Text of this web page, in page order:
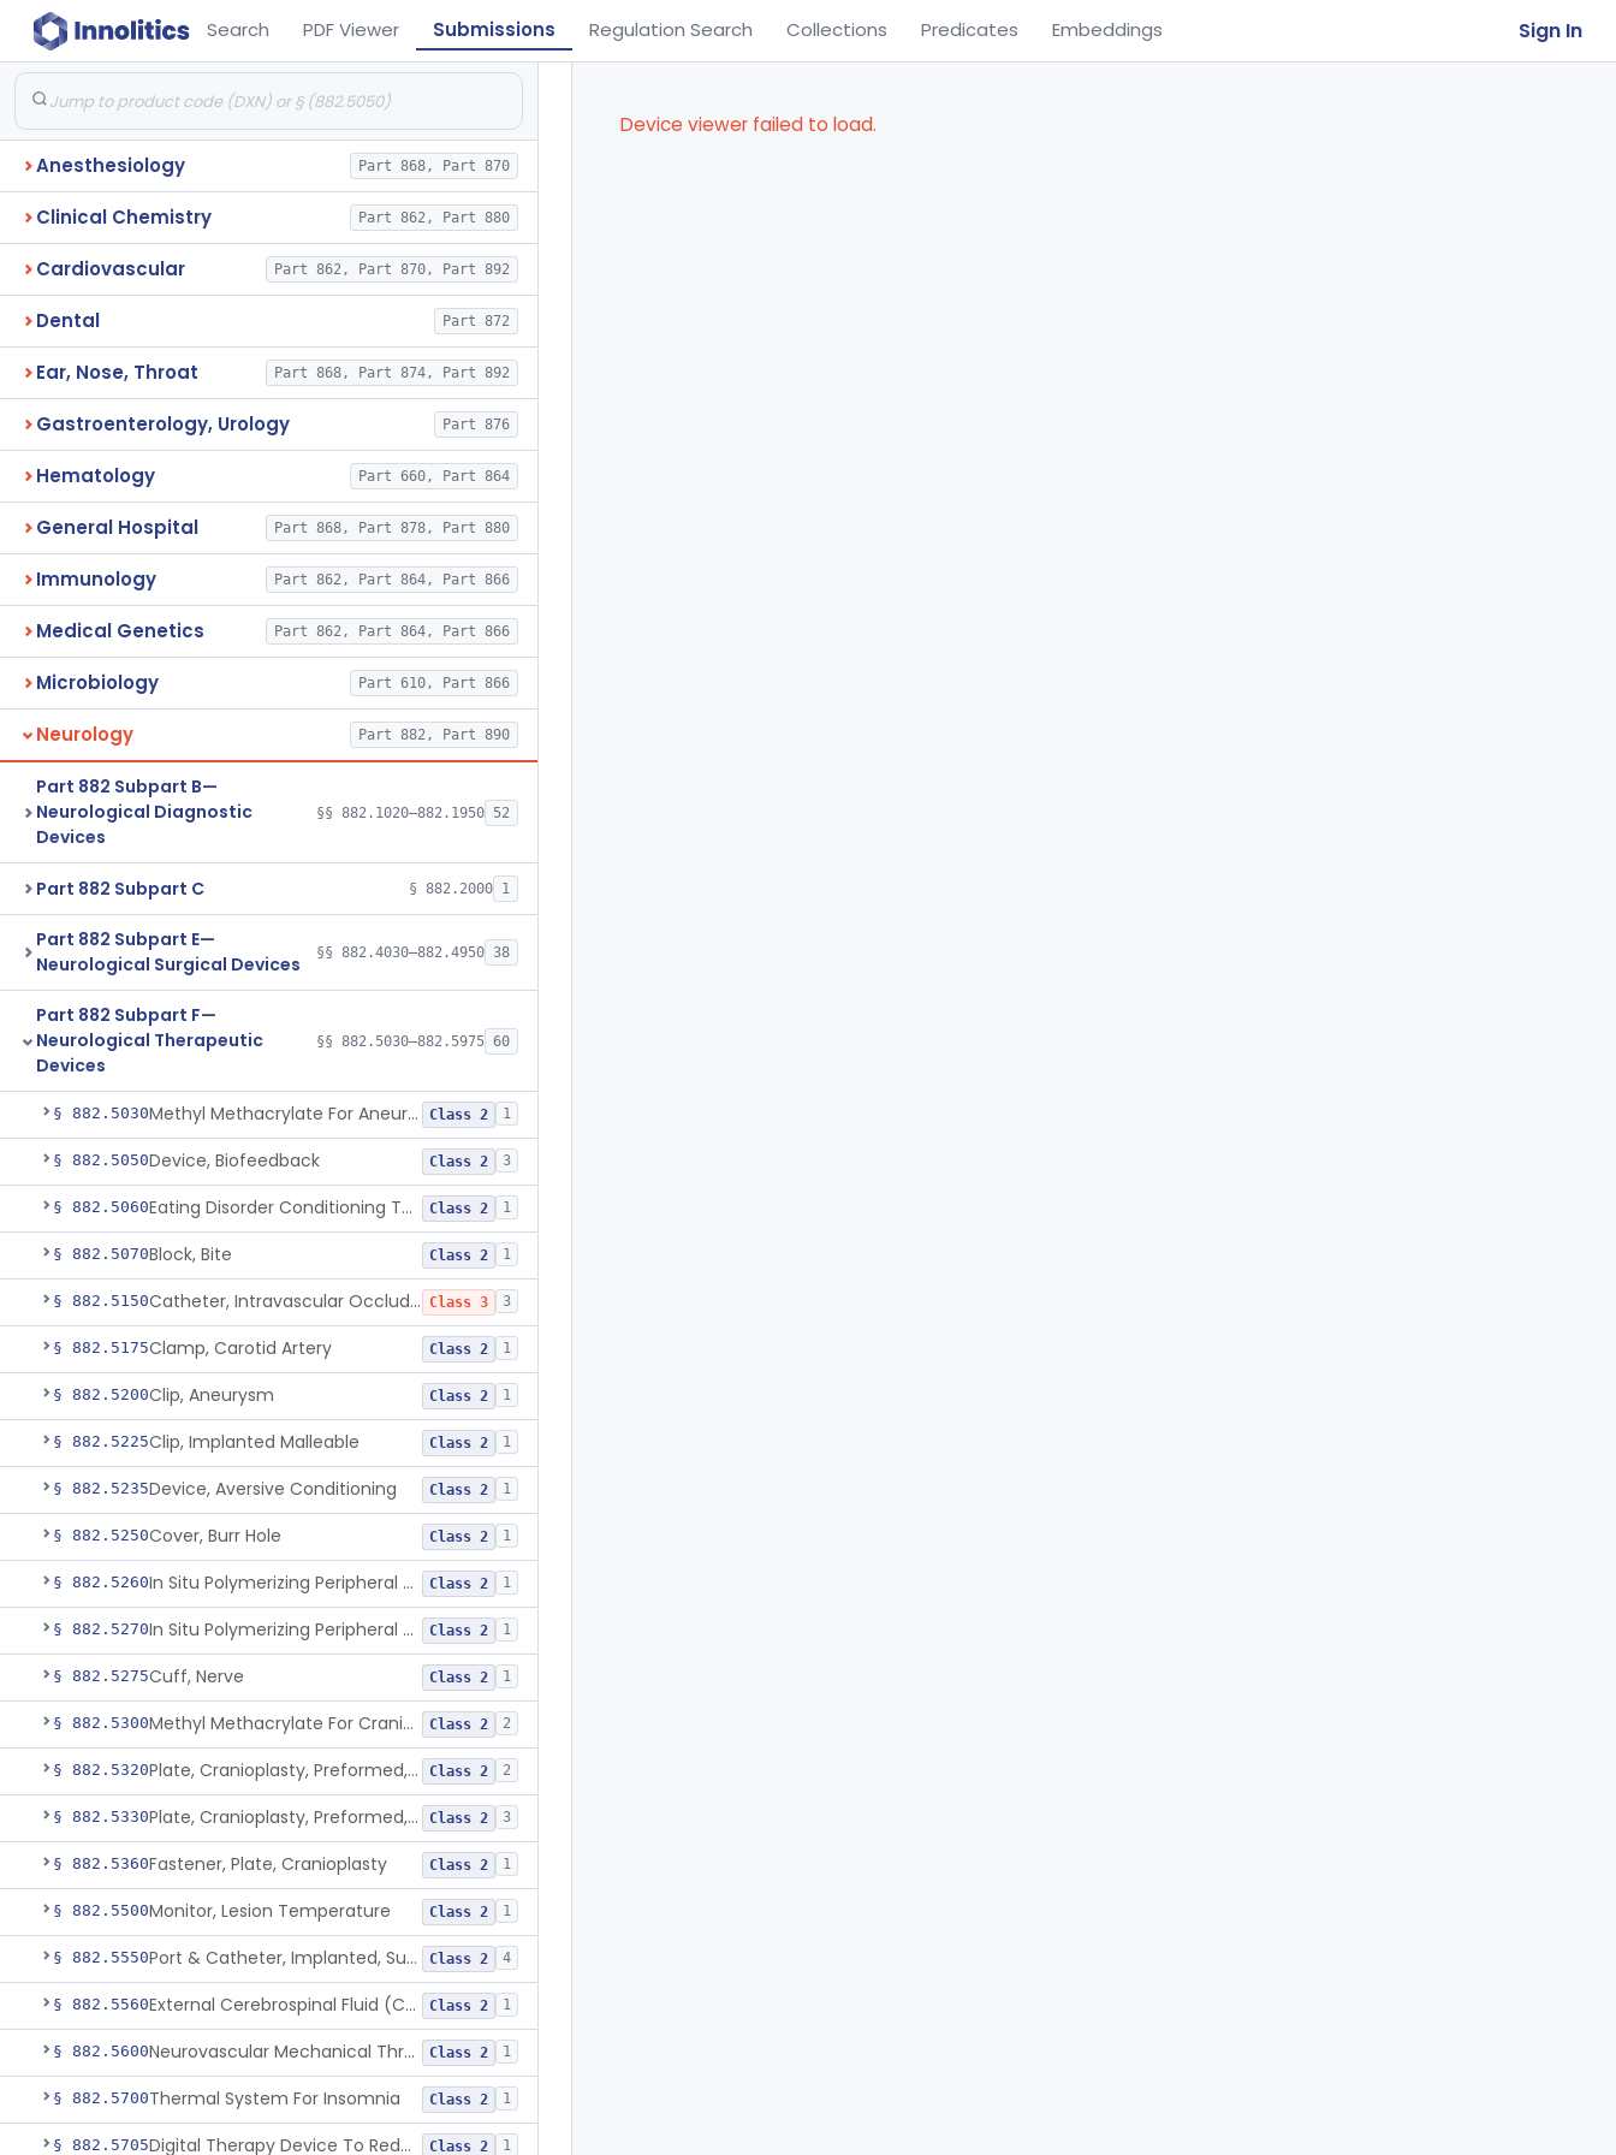
Search PDF Viewer Submissions Regulation Search Collections Predicates Embeddings Sign In
Anesthesiology Part 868, Part 870
Clinical Chemistry Part 862, Part 880
Cardiovascular Part 862, Part 870, Part 892
Dental Part 872
Ear, Nose, Throat Part 868, Part 874, Part 892
Gastroenterology, Urology Part 876
Hematology Part 660, Part 864
General Hospital Part 868, Part 878, Part 880
Immunology Part 862, Part 864, Part 866
Medical Genetics Part 862, Part 864, Part 866
Microbiology Part 610, Part 866
Neurology Part 882, Part 890
Part 882 Subpart B—
Neurological Diagnostic
Devices
§§ 882.1020–882.1950 52
Part 882 Subpart C § 882.2000 1
Part 882 Subpart E—
Neurological Surgical Devices
§§ 882.4030–882.4950 38
Part 882 Subpart F—
Neurological Therapeutic
Devices
§§ 882.5030–882.5975 60
§ 882.5030 Methyl Methacrylate For Aneurysmorrhaphy Class 2 1
§ 882.5050Device, Biofeedback Class 2 3
§ 882.5060 Eating Disorder Conditioning Tool Class 2 1
§ 882.5070Block, Bite Class 2 1
§ 882.5150 Catheter, Intravascular Occluding Class 3 3
§ 882.5175Clamp, Carotid Artery Class 2 1
§ 882.5200Clip, Aneurysm Class 2 1
§ 882.5225Clip, Implanted Malleable Class 2 1
§ 882.5235Device, Aversive Conditioning Class 2 1
§ 882.5250Cover, Burr Hole Class 2 1
§ 882.5260 In Situ Polymerizing Peripheral Nerve Cap Class 2 1
§ 882.5270 In Situ Polymerizing Peripheral Nerve Repair Device Class 2 1
§ 882.5275Cuff, Nerve Class 2 1
§ 882.5300 Methyl Methacrylate For Cranioplasty Class 2 2
§ 882.5320 Plate, Cranioplasty, Preformed, Alterable Class 2 2
§ 882.5330 Plate, Cranioplasty, Preformed, Non-Alterable Class 2 3
§ 882.5360Fastener, Plate, Cranioplasty Class 2 1
§ 882.5500Monitor, Lesion Temperature Class 2 1
§ 882.5550 Port & Catheter, Implanted, Subcutaneous, Intraventricular Class 2 4
§ 882.5560 External Cerebrospinal Fluid (Csf) Diversion Class 2 1
§ 882.5600 Neurovascular Mechanical Thrombectomy Device For Acute Ischemic Stroke Treatment Class 2 1
§ 882.5700Thermal System For Insomnia Class 2 1
§ 882.5705 Digital Therapy Device To Reduce Sleep Disturbance For Psychiatric Conditions Class 2 1
Device viewer failed to load.